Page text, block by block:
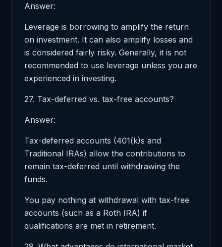
Answer:
Leverage is borrowing to amplify the return
on investment. It can also amplify losses and
is considered fairly risky. Generally, it is not
recommended to use leverage unless you are
experienced in investing.
27. Tax-deferred vs. tax-free accounts?
Answer:
Tax-deferred accounts (401(k)s and
Traditional IRAs) allow the contributions to
remain tax-deferred until withdrawing the
funds.
You pay nothing at withdrawal with tax-free
accounts (such as a Roth IRA) if
qualifications are met in retirement.